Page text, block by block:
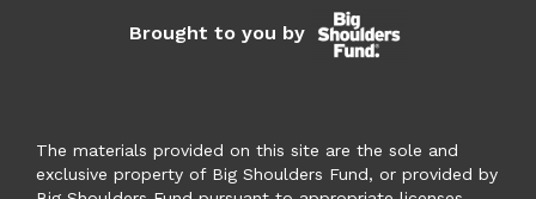
Brought to you by
The materials provided on this site are the sole and
exclusive property of Big Shoulders Fund, or provided by